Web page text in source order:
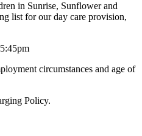
in Sunrise, Sunflower and
list for our day care provision,
circumstances and age of
Policy.